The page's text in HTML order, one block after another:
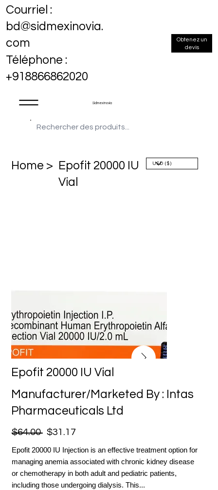
Sidmex Inovia
Courriel :
bd@sidmexinovia.
com
Téléphone :
+918866862020
Obtenez un
devis
Home > Epofit 20000 IU
Vial
Epofit 20000 IU Vial
Manufacturer/Marketed By : Intas
Pharmaceuticals Ltd
$64.00 $31.17
Epofit 20000 IU Injection is an effective treatment option for
managing anemia associated with chronic kidney disease
or chemotherapy in both adult and pediatric patients,
including those undergoing dialysis. This...